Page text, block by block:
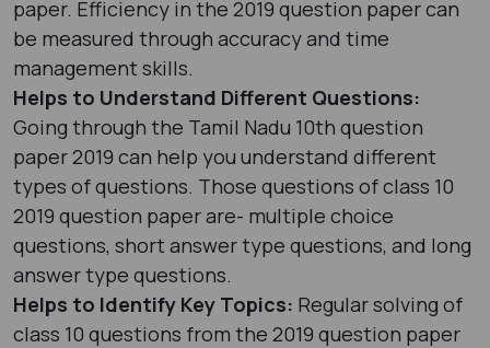
paper. Efficiency in the 2019 question paper can
be measured through accuracy and time
management skills.
Helps to Understand Different Questions:
Going through the Tamil Nadu 10th question
paper 2019 can help you understand different
types of questions. Those questions of class 10
2019 question paper are- multiple choice
questions, short answer type questions, and long
answer type questions.
Helps to Identify Key Topics: Regular solving of
class 10 questions from the 2019 question paper